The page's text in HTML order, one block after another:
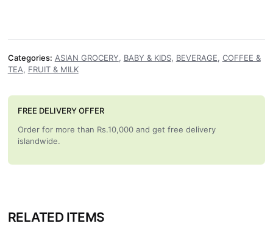
Categories: ASIAN GROCERY, BABY & KIDS, BEVERAGE, COFFEE &
TEA, FRUIT & MILK
FREE DELIVERY OFFER
Order for more than Rs.10,000 and get free delivery
islandwide.
RELATED ITEMS